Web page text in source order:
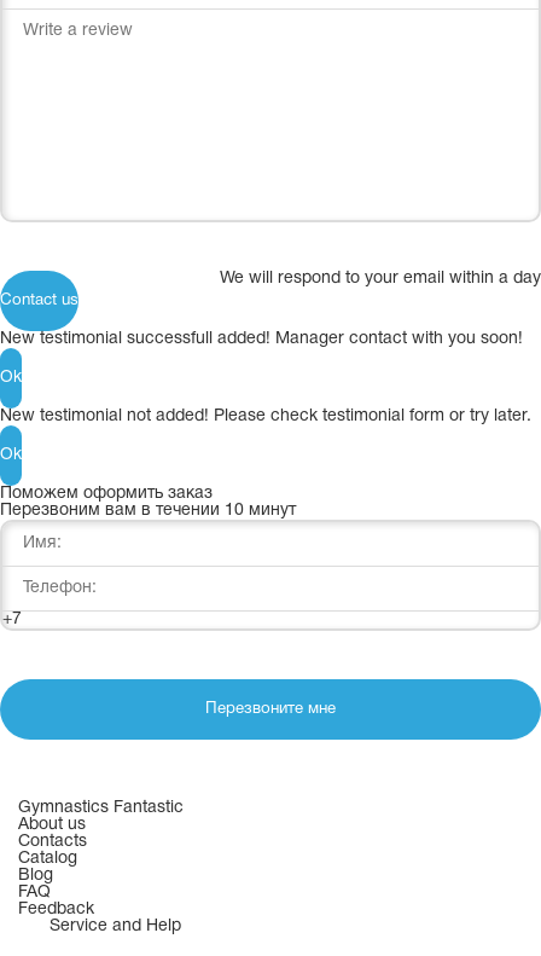
Contact us
We will respond to your email within a day
New testimonial successfull added! Manager contact with you soon!
Ok
New testimonial not added! Please check testimonial form or try later.
Ok
Поможем оформить заказ
Перезвоним вам в течении 10 минут
+7
Перезвоните мне
Gymnastics Fantastic
About us
Contacts
Catalog
Blog
FAQ
Feedback
Service and Help